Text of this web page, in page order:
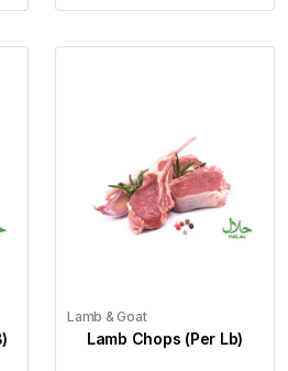
Lamb & Goat
Lamb Chops (Per Lb)